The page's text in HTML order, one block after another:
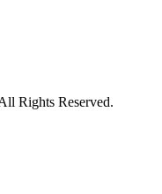
Rights Reserved.